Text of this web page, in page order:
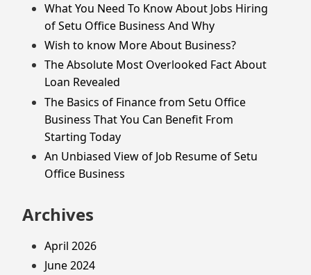
What You Need To Know About Jobs Hiring
of Setu Office Business And Why
Wish to know More About Business?
The Absolute Most Overlooked Fact About
Loan Revealed
The Basics of Finance from Setu Office
Business That You Can Benefit From
Starting Today
An Unbiased View of Job Resume of Setu
Office Business
Archives
April 2026
June 2024